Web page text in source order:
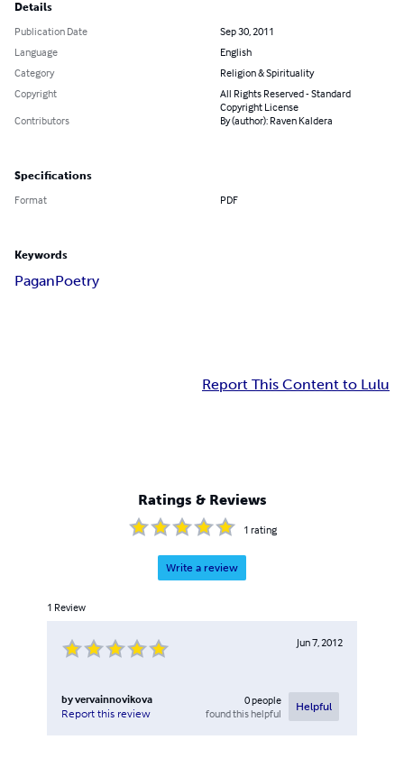
Details
Publication Date
Sep 30, 2011
Language
English
Category
Religion & Spirituality
Copyright
All Rights Reserved - Standard
Copyright License
Contributors
By (author): Raven Kaldera
Specifications
Format PDF
Keywords
PaganPoetry
Report This Content to Lulu
Ratings & Reviews
1 rating
Write a review
1 Review
Jun 7, 2012
byvervainnovikova
Report this review
0people
found this helpful
Helpful